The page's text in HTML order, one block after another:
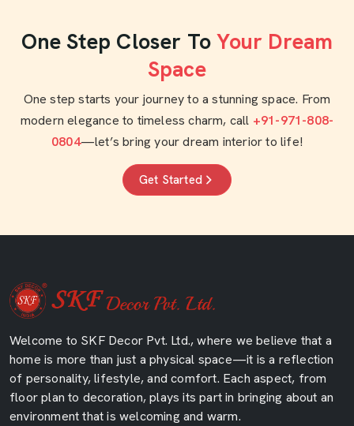
One Step Closer To Your Dream
Space
One step starts your journey to a stunning space. From
modern elegance to timeless charm, call +91-971-808-
0804—let’s bring your dream interior to life!
Get Started
Welcome to SKF Decor Pvt. Ltd., where we believe that a
home is more than just a physical space—it is a reflection
of personality, lifestyle, and comfort. Each aspect, from
floor plan to decoration, plays its part in bringing about an
environment that is welcoming and warm.